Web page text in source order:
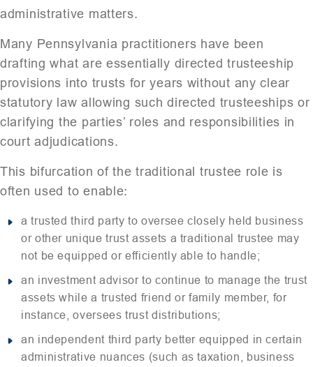
administrative matters.
Many Pennsylvania practitioners have been
drafting what are essentially directed trusteeship
provisions into trusts for years without any clear
statutory law allowing such directed trusteeships or
clarifying the parties’ roles and responsibilities in
court adjudications.
This bifurcation of the traditional trustee role is
often used to enable:
a trusted third party to oversee closely held business
or other unique trust assets a traditional trustee may
not be equipped or efficiently able to handle;
an investment advisor to continue to manage the trust
assets while a trusted friend or family member, for
instance, oversees trust distributions;
an independent third party better equipped in certain
administrative nuances (such as taxation, business